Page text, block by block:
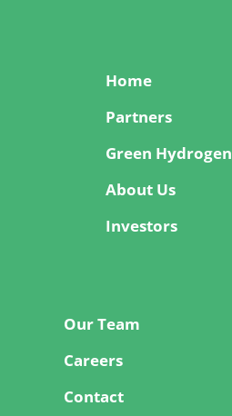
Home
Partners
Green Hydrogen
About Us
Investors
Our Team
Careers
Contact